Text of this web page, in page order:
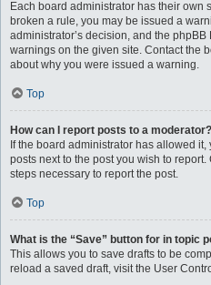
Each board administrator has their own
broken a rule, you may be issued a
administrator’s decision, and the
warnings on the given site. Contact the
about why you were issued a warning.
Top
How can I report posts to a moderator?
If the board administrator has allowed
posts next to the post you wish to
steps necessary to report the post.
Top
What is the “Save” button for in topic
This allows you to save drafts to be
reload a saved draft, visit the User